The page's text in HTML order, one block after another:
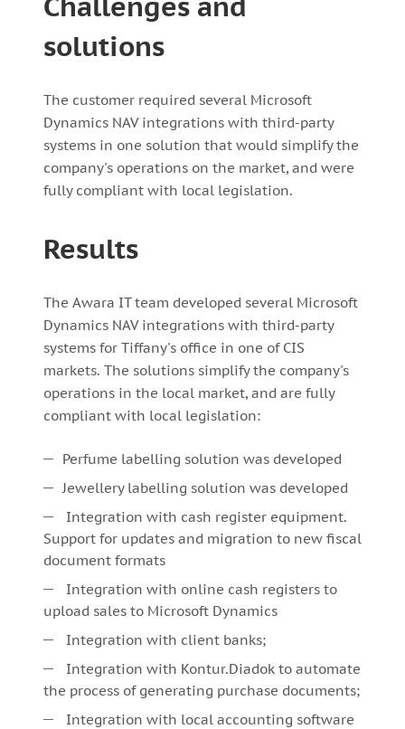
solutions
The customer required several Microsoft
Dynamics NAV integrations with third-party
systems in one solution that would simplify the
company's operations on the market, and were
fully compliant with local legislation.
Results
The Awara IT team developed several Microsoft
Dynamics NAV integrations with third-party
systems for Tiffany's office in one of CIS
markets. The solutions simplify the company's
operations in the local market, and are fully
compliant with local legislation:
Perfume labelling solution was developed
Jewellery labelling solution was developed
Integration with cash register equipment.
Support for updates and migration to new fiscal
document formats
Integration with online cash registers to
upload sales to Microsoft Dynamics
Integration with client banks;
Integration with Kontur.Diadok to automate
the process of generating purchase documents;
Integration with local accounting software